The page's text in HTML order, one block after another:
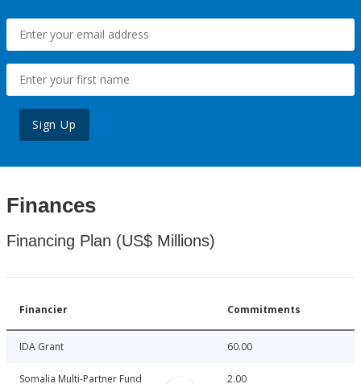
Sign Up
Finances
Financing Plan (US$ Millions)
Financier Commitments
IDA Grant 60.00
Somalia Multi-Partner Fund 2.00